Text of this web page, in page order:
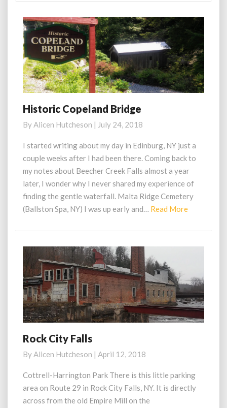
Historic
Bridge
Historic Copeland Bridge
ByAlicen Hutcheson | July 24, 2018
I started writing about my day in Edinburg, NY just a
couple weeks after I had been there. Coming back to
my notes about Beecher Creek Falls almost a year
later, I wonder why I never shared my experience of
finding the gentle waterfall. Malta Ridge Cemetery
(Ballston Spa, NY) I was up early and… Read MoreRead
Rock
Falls
Rock City Falls
ByAlicen Hutcheson | April 12, 2018
Cottrell-Harrington Park There is this little parking
area on Route 29 in Rock City Falls, NY. It is directly
across from the old Empire Mill on the